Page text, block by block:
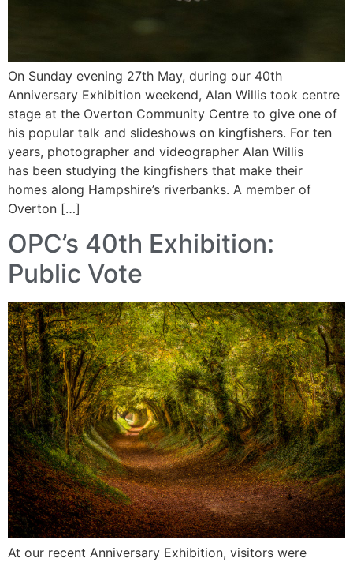
On Sunday evening 27th May, during our 40th
Anniversary Exhibition weekend, Alan Willis took centre
stage at the Overton Community Centre to give one of
his popular talk and slideshows on kingfishers. For ten
years, photographer and videographer Alan Willis
has been studying the kingfishers that make their
homes along Hampshire’s riverbanks. A member of
Overton […]
OPC’s 40th Exhibition:
Public Vote
At our recent Anniversary Exhibition, visitors were